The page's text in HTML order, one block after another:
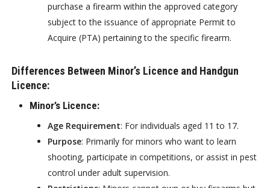
purchase a firearm within the approved category
subject to the issuance of appropriate Permit to
Acquire (PTA) pertaining to the specific firearm.
Differences Between Minor’s Licence and Handgun
Licence:
Minor’s Licence:
Age Requirement: For individuals aged 11 to 17.
Purpose: Primarily for minors who want to learn
shooting, participate in competitions, or assist in pest
control under adult supervision.